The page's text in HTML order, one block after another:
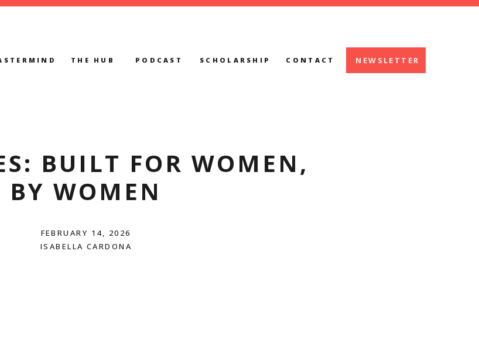
CONTACT
THE HUB NEWSLETTER
SCHOLARSHIP
PODCAST
BUILT FOR WOMEN,
BY WOMEN
ISABELLA CARDONA
FEBRUARY 14, 2026